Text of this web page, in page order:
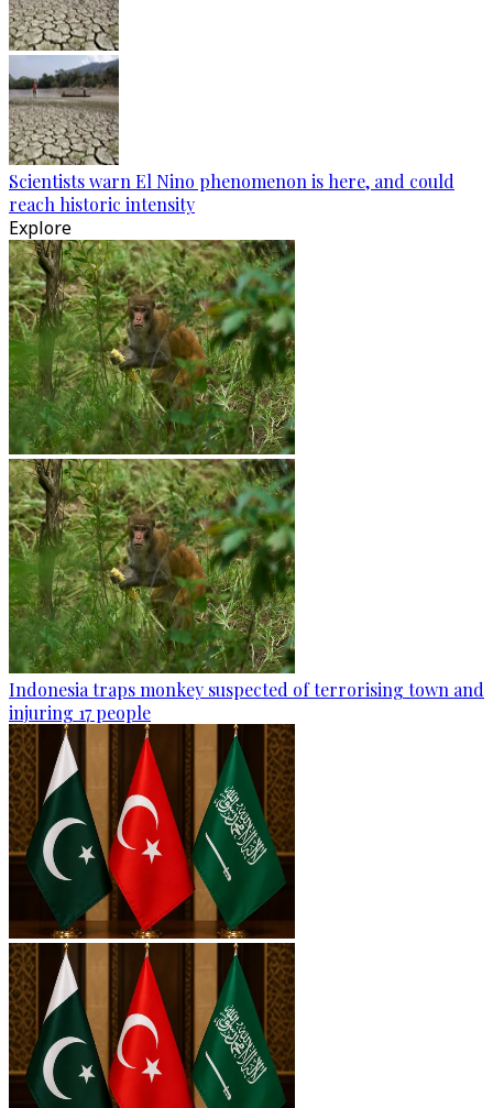
Scientists warn El Nino phenomenon is here, and could
reach historic intensity
Explore
Indonesia traps monkey suspected of terrorising town and
injuring 17 people